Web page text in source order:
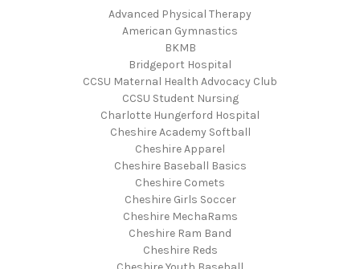
Advanced Physical Therapy
American Gymnastics
BKMB
Bridgeport Hospital
CCSU Maternal Health Advocacy Club
CCSU Student Nursing
Charlotte Hungerford Hospital
Cheshire Academy Softball
Cheshire Apparel
Cheshire Baseball Basics
Cheshire Comets
Cheshire Girls Soccer
Cheshire MechaRams
Cheshire Ram Band
Cheshire Reds